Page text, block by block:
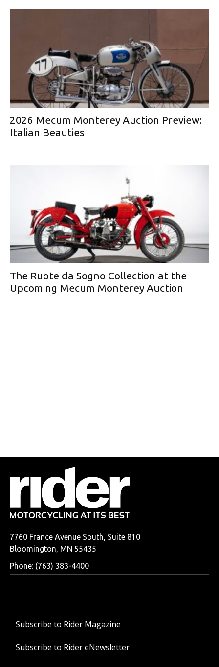
2026 Mecum Monterey Auction Preview:
Italian Beauties
The Ruote da Sogno Collection at the
Upcoming Mecum Monterey Auction
7760 France Avenue South, Suite 810
Bloomington, MN 55435
Phone: (763) 383-4400
Subscribe to Rider Magazine
Subscribe to Rider eNewsletter